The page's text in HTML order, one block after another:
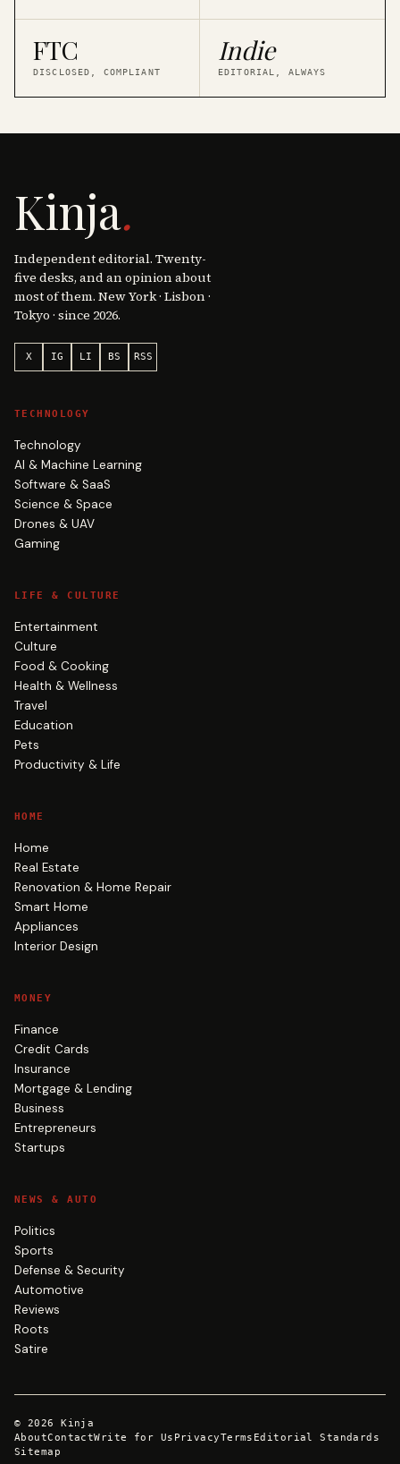
FTC
DISCLOSED, COMPLIANT
Indie
EDITORIAL, ALWAYS
Kinja.
Independent editorial. Twenty-
five desks, and an opinion about
most of them. New York · Lisbon ·
Tokyo · since 2026.
X IG LI BS RSS
TECHNOLOGY
Technology
AI & Machine Learning
Software & SaaS
Science & Space
Drones & UAV
Gaming
LIFE & CULTURE
Entertainment
Culture
Food & Cooking
Health & Wellness
Travel
Education
Pets
Productivity & Life
HOME
Home
Real Estate
Renovation & Home Repair
Smart Home
Appliances
Interior Design
MONEY
Finance
Credit Cards
Insurance
Mortgage & Lending
Business
Entrepreneurs
Startups
NEWS & AUTO
Politics
Sports
Defense & Security
Automotive
Reviews
Roots
Satire
© 2026
Kinja
AboutContactWrite for Us PrivacyTerms Editorial Standards
Sitemap